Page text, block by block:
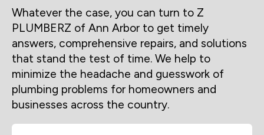
Whatever the case, you can turn to Z
PLUMBERZ of Ann Arbor to get timely
answers, comprehensive repairs, and solutions
that stand the test of time. We help to
minimize the headache and guesswork of
plumbing problems for homeowners and
businesses across the country.